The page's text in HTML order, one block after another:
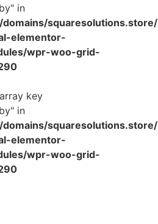
in
elementor-
wpr-woo-grid-
key
in
elementor-
wpr-woo-grid-